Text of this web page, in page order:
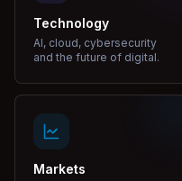
Technology
AI, cloud, cybersecurity
and the future of digital.
Markets